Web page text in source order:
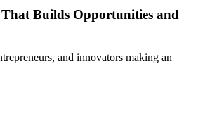
Builds Opportunities and
and innovators making an